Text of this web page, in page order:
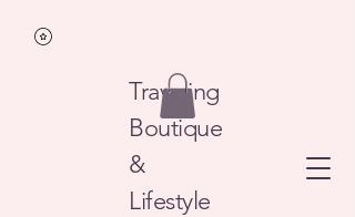
Traveling
Boutique
&
Lifestyle